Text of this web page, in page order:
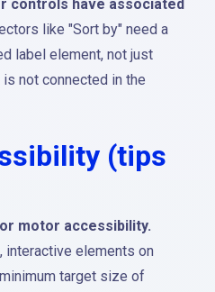
controls have associated
like "Sort by" need a
label element, not just
not connected in the
(tips
motor accessibility.
interactive elements on
target size of